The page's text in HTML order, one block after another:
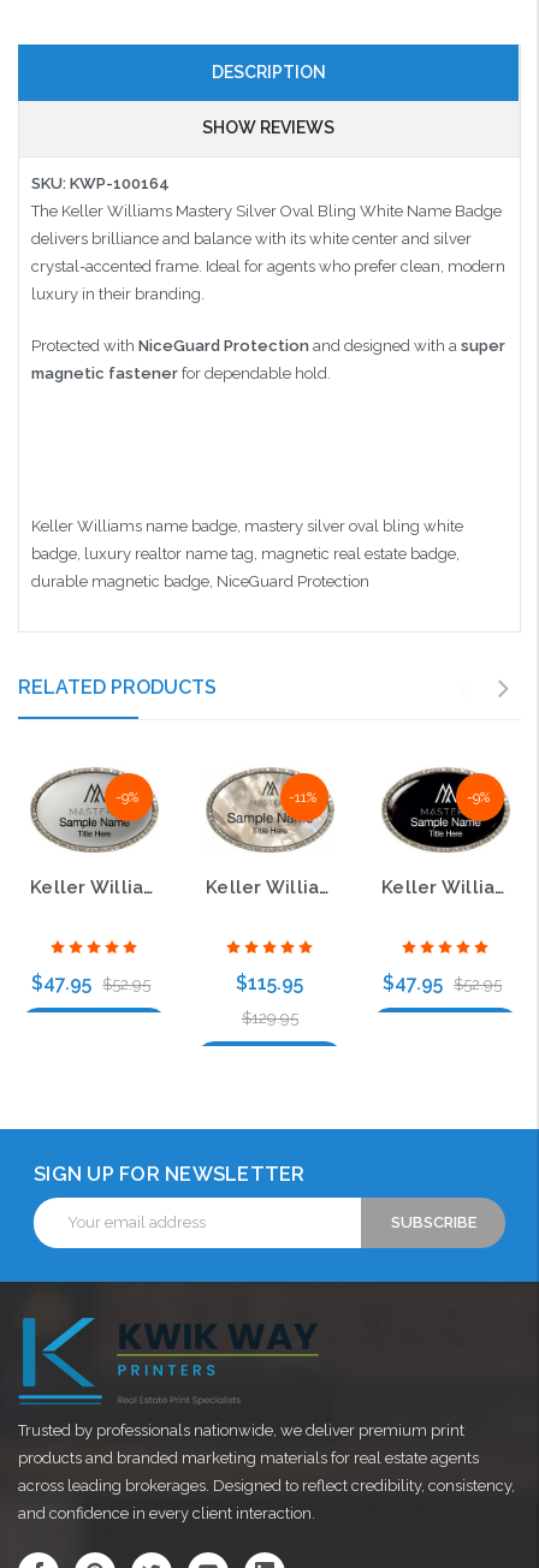
DESCRIPTION
SHOW REVIEWS
SKU: KWP-100164
The Keller Williams Mastery Silver Oval Bling White Name Badge
delivers brilliance and balance with its white center and silver
crystal-accented frame. Ideal for agents who prefer clean, modern
luxury in their branding.
Protected with NiceGuard Protection and designed with a super
magnetic fastener for dependable hold.
Keller Williams name badge, mastery silver oval bling white
badge, luxury realtor name tag, magnetic real estate badge,
durable magnetic badge, NiceGuard Protection
RELATED PRODUCTS
-9%
Keller Williams Mastery Silver Oval Bling Name Badge
$47.95 $52.95
-11%
Keller Williams Mastery Silver Oval Bling White Pearl Name Badge
$115.95
$129.95
-9%
Keller Williams Mastery Silver Oval Bling Black Name Badge
$47.95 $52.95
SIGN UP FOR NEWSLETTER
Email
Address
Trusted by professionals nationwide, we deliver premium print
products and branded marketing materials for real estate agents
across leading brokerages. Designed to reflect credibility, consistency,
and confidence in every client interaction.